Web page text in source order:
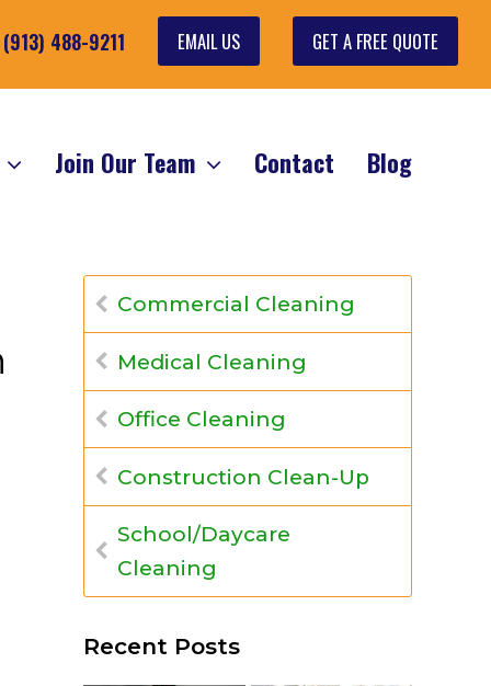
488-9211 GET A FREE QUOTE
EMAIL US
Join Our Team Contact Blog
Commercial Cleaning
Medical Cleaning
Office Cleaning
Construction Clean-Up
School/Daycare
Cleaning
Recent Posts